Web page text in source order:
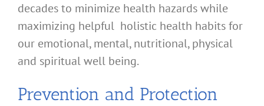
decades to minimize health hazards while
maximizing helpful holistic health habits for
our emotional, mental, nutritional, physical
and spiritual well being.
Prevention and Protection